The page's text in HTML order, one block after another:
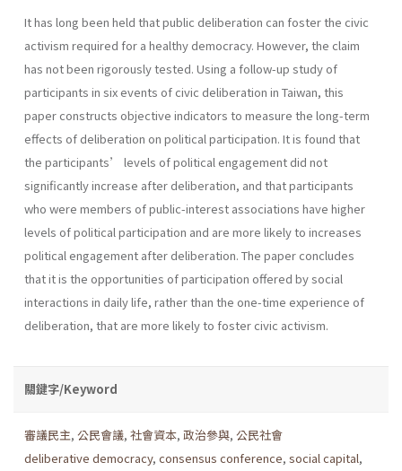
It has long been held that public deliberation can foster the civic
activism required for a healthy democracy. However, the claim
has not been rigorously tested. Using a follow-up study of
participants in six events of civic deliberation in Taiwan, this
paper constructs objective indicators to measure the long-term
effects of deliberation on political participation. It is found that
the participants’ levels of political engagement did not
significantly increase after deliberation, and that participants
who were members of public-interest associations have higher
levels of political participation and are more likely to increases
political engagement after deliberation. The paper concludes
that it is the opportunities of participation offered by social
interactions in daily life, rather than the one-time experience of
deliberation, that are more likely to foster civic activism.
關鍵字/Keyword
審議民主, 公民會議, 社會資本, 政治參與, 公民社會
deliberative democracy, consensus conference, social capital,